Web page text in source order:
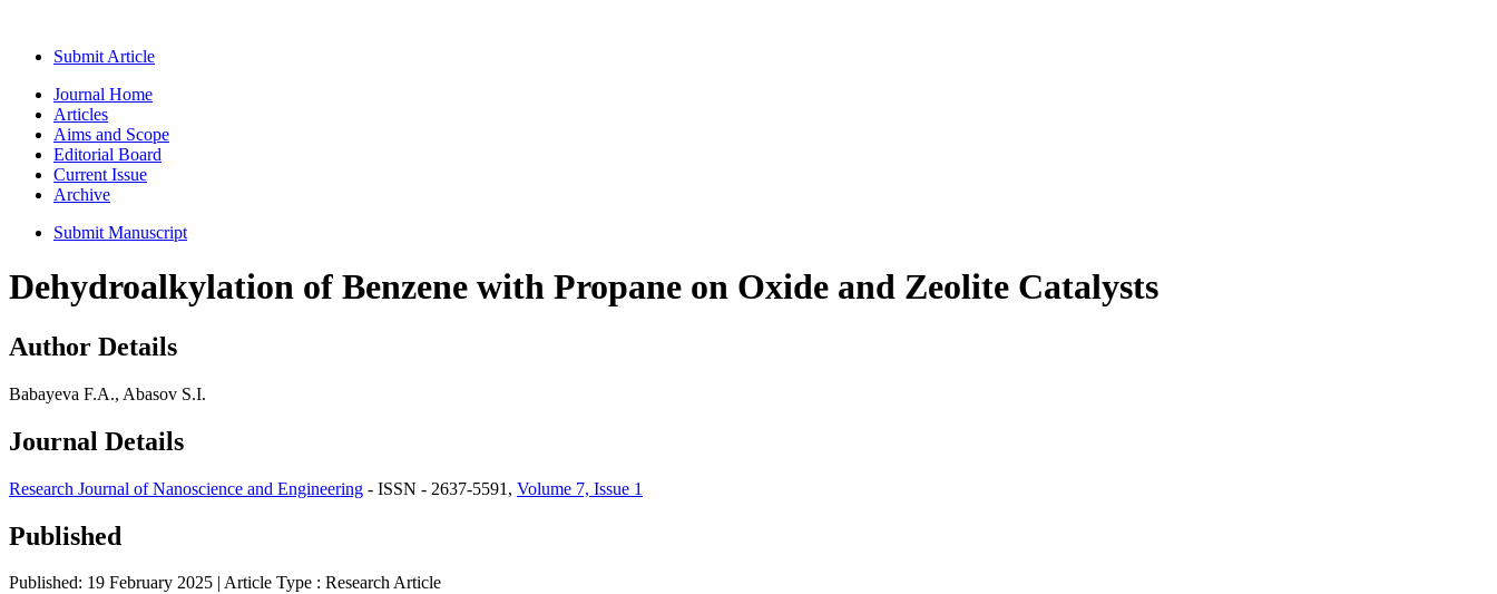
Submit Article
Journal Home
Articles
Aims and Scope
Editorial Board
Current Issue
Archive
Submit Manuscript
Dehydroalkylation of Benzene with Propane on Oxide and Zeolite Catalysts
Author Details
Babayeva F.A., Abasov S.I.
Journal Details
Research Journal of Nanoscience and Engineering - ISSN - 2637-5591, Volume 7, Issue 1
Published
Published: 19 February 2025 | Article Type : Research Article